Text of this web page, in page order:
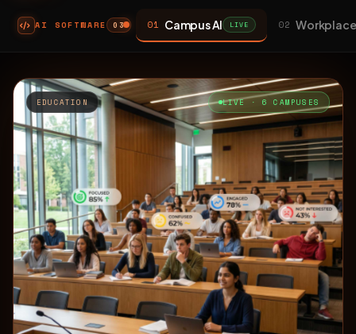
AI SOFTWARE 03 01 Campus AI LIVE 02
EDUCATION LIVE · 6 CAMPUSES